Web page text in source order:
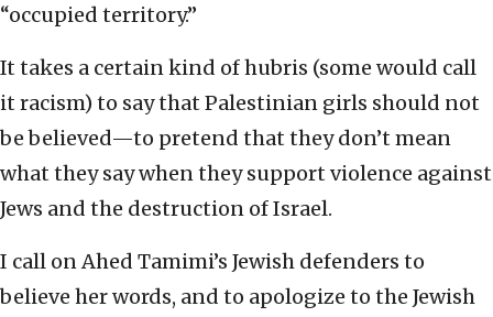
“occupied territory.”
It takes a certain kind of hubris (some would call
it racism) to say that Palestinian girls should not
be believed—to pretend that they don’t mean
what they say when they support violence against
Jews and the destruction of Israel.
I call on Ahed Tamimi’s Jewish defenders to
believe her words, and to apologize to the Jewish